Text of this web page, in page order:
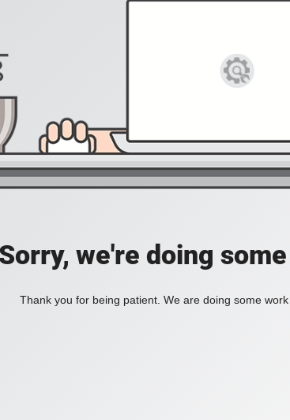
Sorry, we're doing
Thank you for being patient. We are doing some